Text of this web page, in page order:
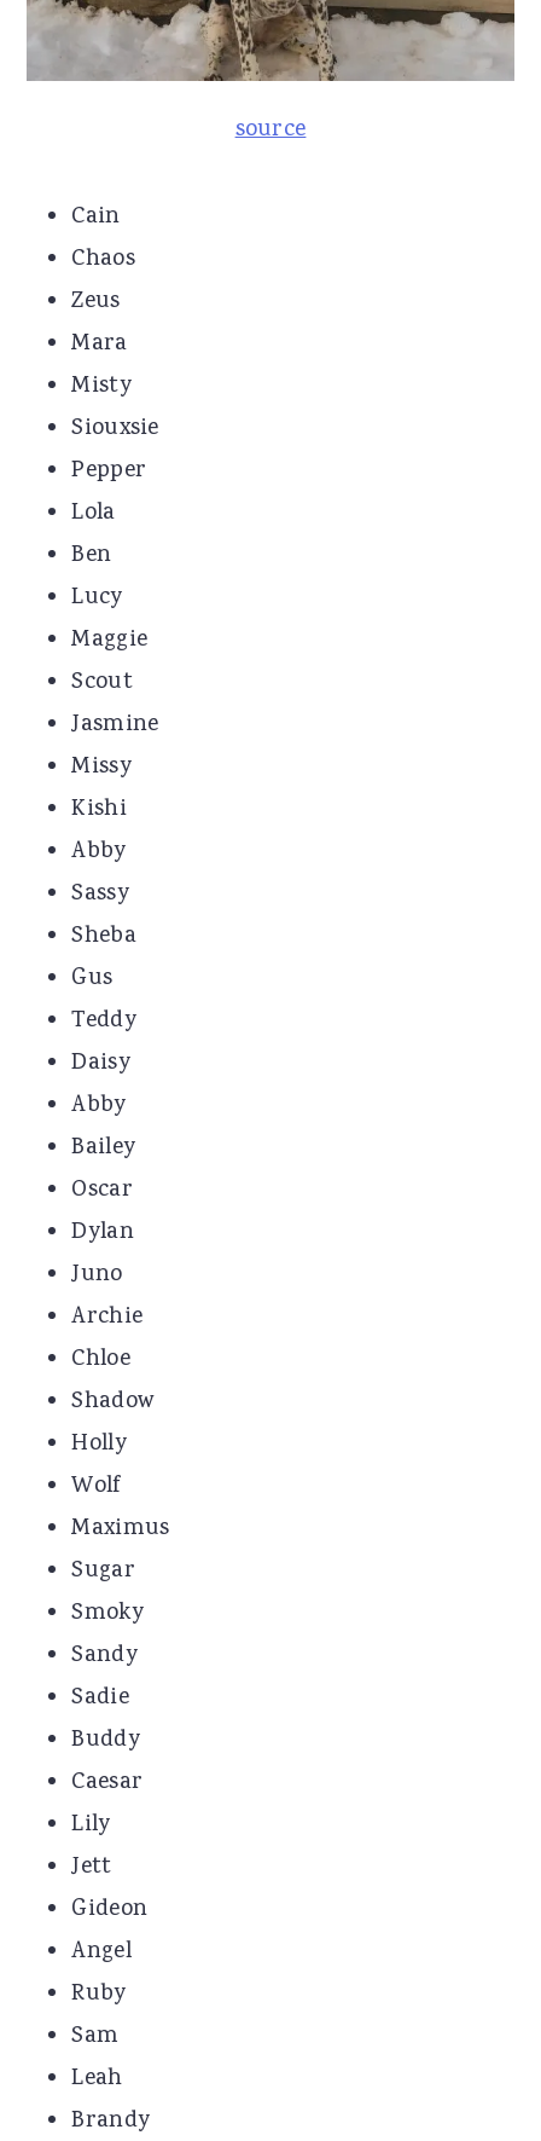
source
Cain
Chaos
Zeus
Mara
Misty
Siouxsie
Pepper
Lola
Ben
Lucy
Maggie
Scout
Jasmine
Missy
Kishi
Abby
Sassy
Sheba
Gus
Teddy
Daisy
Abby
Bailey
Oscar
Dylan
Juno
Archie
Chloe
Shadow
Holly
Wolf
Maximus
Sugar
Smoky
Sandy
Sadie
Buddy
Caesar
Lily
Jett
Gideon
Angel
Ruby
Sam
Leah
Brandy